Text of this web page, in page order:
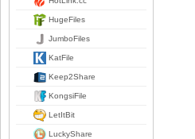
HugeFiles
JumboFiles
KatFile
Keep2Share
KongsiFile
LetItBit
LuckyShare